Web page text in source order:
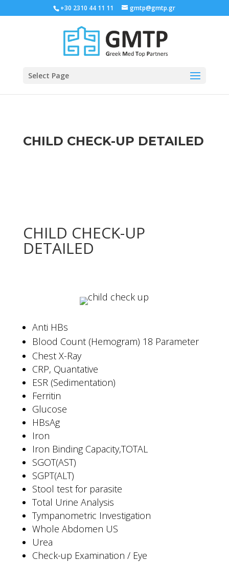
+30 2310 44 11 11 gmtp@gmtp.gr
Select Page
CHILD CHECK-UP DETAILED
CHILD CHECK-UP
DETAILED
Anti HBs
Blood Count (Hemogram) 18 Parameter
Chest X-Ray
CRP, Quantative
ESR (Sedimentation)
Ferritin
Glucose
HBsAg
Iron
Iron Binding Capacity,TOTAL
SGOT(AST)
SGPT(ALT)
Stool test for parasite
Total Urine Analysis
Tympanometric Investigation
Whole Abdomen US
Urea
Check-up Examination / Eye